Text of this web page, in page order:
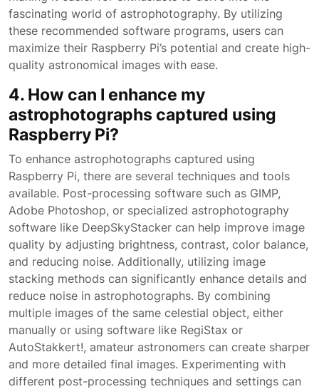
fascinating world of astrophotography. By utilizing
these recommended software programs, users can
maximize their Raspberry Pi’s potential and create high-
quality astronomical images with ease.
4. How can I enhance my
astrophotographs captured using
Raspberry Pi?
To enhance astrophotographs captured using
Raspberry Pi, there are several techniques and tools
available. Post-processing software such as GIMP,
Adobe Photoshop, or specialized astrophotography
software like DeepSkyStacker can help improve image
quality by adjusting brightness, contrast, color balance,
and reducing noise. Additionally, utilizing image
stacking methods can significantly enhance details and
reduce noise in astrophotographs. By combining
multiple images of the same celestial object, either
manually or using software like RegiStax or
AutoStakkert!, amateur astronomers can create sharper
and more detailed final images. Experimenting with
different post-processing techniques and settings can